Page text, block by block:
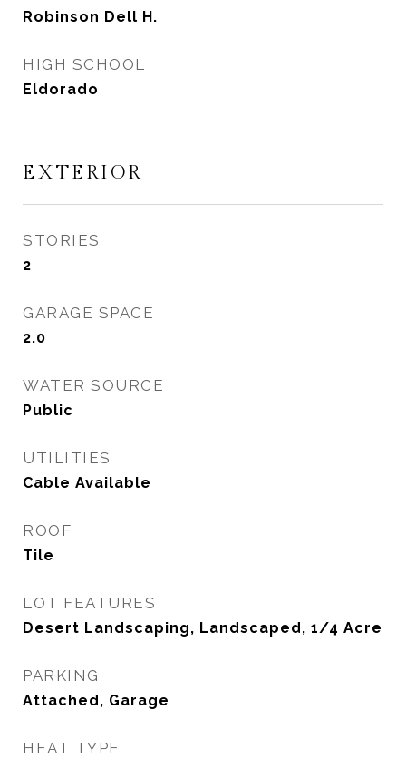
Robinson Dell H.
HIGH SCHOOL
Eldorado
EXTERIOR
STORIES
2
GARAGE SPACE
2.0
WATER SOURCE
Public
UTILITIES
Cable Available
ROOF
Tile
LOT FEATURES
Desert Landscaping, Landscaped, 1/4 Acre
PARKING
Attached, Garage
HEAT TYPE